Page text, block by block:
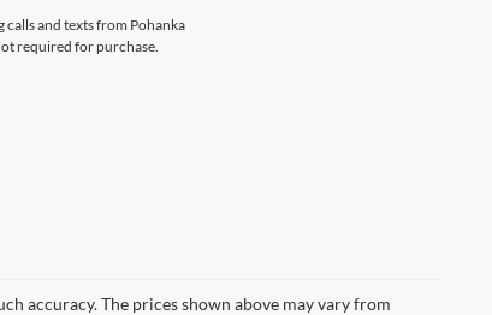
and texts from Pohanka
required for purchase.
accuracy. The prices shown above may vary from